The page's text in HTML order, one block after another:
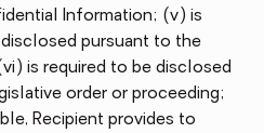
Information; (v) is
pursuant to the
is required to be disclosed
order or proceeding;
Recipient provides to